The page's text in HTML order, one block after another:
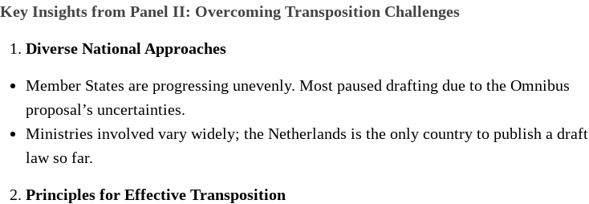
Key Insights from Panel II: Overcoming Transposition Challenges
Diverse National Approaches
Member States are progressing unevenly. Most paused drafting due to the Omnibus
proposal’s uncertainties.
Ministries involved vary widely; the Netherlands is the only country to publish a draft
law so far.
Principles for Effective Transposition